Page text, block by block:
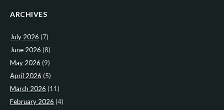
ARCHIVES
July 2026 (7)
June 2026 (8)
May 2026 (9)
April 2026 (5)
March 2026 (11)
February 2026 (4)